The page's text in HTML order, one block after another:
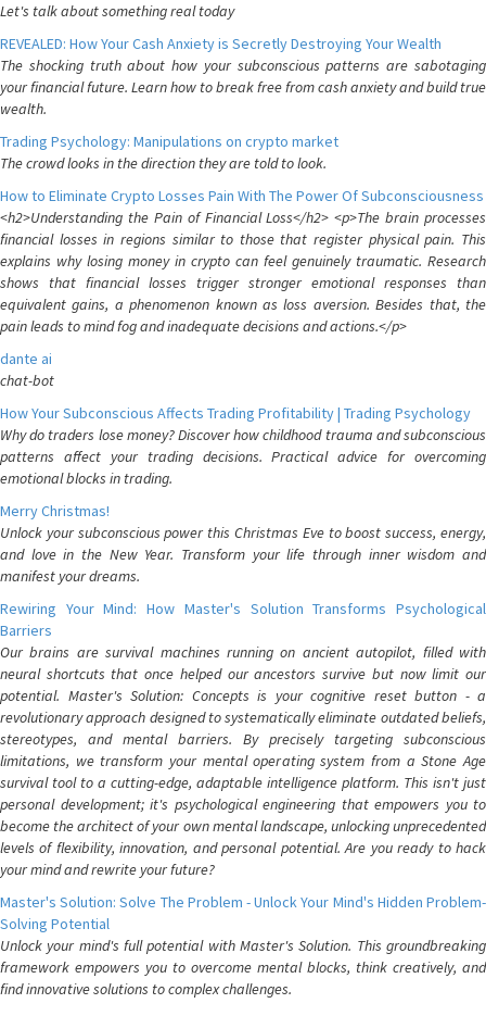
Let's talk about something real today
REVEALED: How Your Cash Anxiety is Secretly Destroying Your Wealth
The shocking truth about how your subconscious patterns are sabotaging
your financial future. Learn how to break free from cash anxiety and build true
wealth.
Trading Psychology: Manipulations on crypto market
The crowd looks in the direction they are told to look.
How to Eliminate Crypto Losses Pain With The Power Of Subconsciousness
<h2>Understanding the Pain of Financial Loss</h2> <p>The brain processes
financial losses in regions similar to those that register physical pain. This
explains why losing money in crypto can feel genuinely traumatic. Research
shows that financial losses trigger stronger emotional responses than
equivalent gains, a phenomenon known as loss aversion. Besides that, the
pain leads to mind fog and inadequate decisions and actions.</p>
dante ai
chat-bot
How Your Subconscious Affects Trading Profitability | Trading Psychology
Why do traders lose money? Discover how childhood trauma and subconscious
patterns affect your trading decisions. Practical advice for overcoming
emotional blocks in trading.
Merry Christmas!
Unlock your subconscious power this Christmas Eve to boost success, energy,
and love in the New Year. Transform your life through inner wisdom and
manifest your dreams.
Rewiring Your Mind: How Master's Solution Transforms Psychological
Barriers
Our brains are survival machines running on ancient autopilot, filled with
neural shortcuts that once helped our ancestors survive but now limit our
potential. Master's Solution: Concepts is your cognitive reset button - a
revolutionary approach designed to systematically eliminate outdated beliefs,
stereotypes, and mental barriers. By precisely targeting subconscious
limitations, we transform your mental operating system from a Stone Age
survival tool to a cutting-edge, adaptable intelligence platform. This isn't just
personal development; it's psychological engineering that empowers you to
become the architect of your own mental landscape, unlocking unprecedented
levels of flexibility, innovation, and personal potential. Are you ready to hack
your mind and rewrite your future?
Master's Solution: Solve The Problem - Unlock Your Mind's Hidden Problem-
Solving Potential
Unlock your mind's full potential with Master's Solution. This groundbreaking
framework empowers you to overcome mental blocks, think creatively, and
find innovative solutions to complex challenges.